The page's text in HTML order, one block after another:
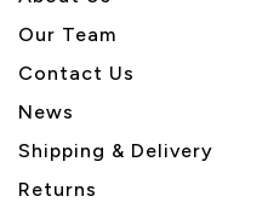
Our Team
Contact Us
News
Shipping & Delivery
Returns